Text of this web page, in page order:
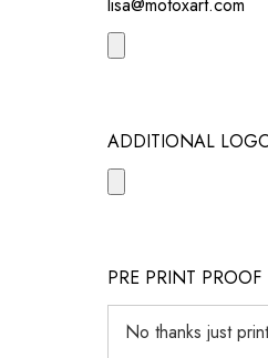
ADDITIONAL
PRE PRINT PROOF